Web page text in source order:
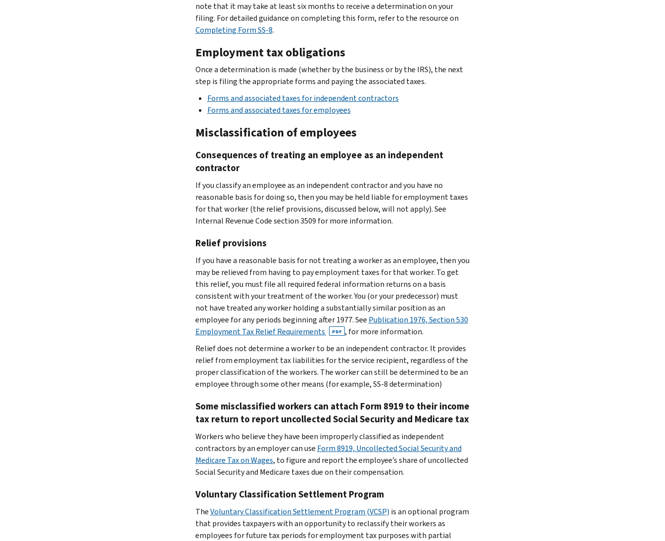
note that it may take at least six months to receive a determination on your
filing. For detailed guidance on completing this form, refer to the resource on
Completing Form SS-8.
Employment tax obligations
Once a determination is made (whether by the business or by the IRS), the next
step is filing the appropriate forms and paying the associated taxes.
Forms and associated taxes for independent contractors
Forms and associated taxes for employees
Misclassification of employees
Consequences of treating an employee as an independent
contractor
If you classify an employee as an independent contractor and you have no
reasonable basis for doing so, then you may be held liable for employment taxes
for that worker (the relief provisions, discussed below, will not apply). See
Internal Revenue Code section 3509 for more information.
Relief provisions
If you have a reasonable basis for not treating a worker as an employee, then you
may be relieved from having to pay employment taxes for that worker. To get
this relief, you must file all required federal information returns on a basis
consistent with your treatment of the worker. You (or your predecessor) must
not have treated any worker holding a substantially similar position as an
employee for any periods beginning after 1977. See Publication 1976, Section 530
Employment Tax Relief Requirements
PDF , for more information.
Relief does not determine a worker to be an independent contractor. It provides
relief from employment tax liabilities for the service recipient, regardless of the
proper classification of the workers. The worker can still be determined to be an
employee through some other means (for example, SS-8 determination)
Some misclassified workers can attach Form 8919 to their income
tax return to report uncollected Social Security and Medicare tax
Workers who believe they have been improperly classified as independent
contractors by an employer can use Form 8919, Uncollected Social Security and
Medicare Tax on Wages, to figure and report the employee’s share of uncollected
Social Security and Medicare taxes due on their compensation.
Voluntary Classification Settlement Program
TheVoluntary Classification Settlement Program (VCSP) is an optional program
that provides taxpayers with an opportunity to reclassify their workers as
employees for future tax periods for employment tax purposes with partial